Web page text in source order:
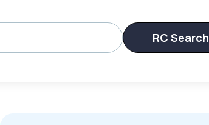
RC Search